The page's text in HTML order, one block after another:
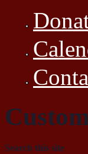
Search this site